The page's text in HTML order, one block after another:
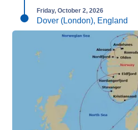
Friday, October 2, 2026
Dover (London), England